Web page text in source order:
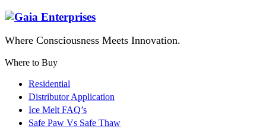
Where Consciousness Meets Innovation.
Where to Buy
Residential
Distributor Application
Ice Melt FAQ’s
Safe Paw Vs Safe Thaw